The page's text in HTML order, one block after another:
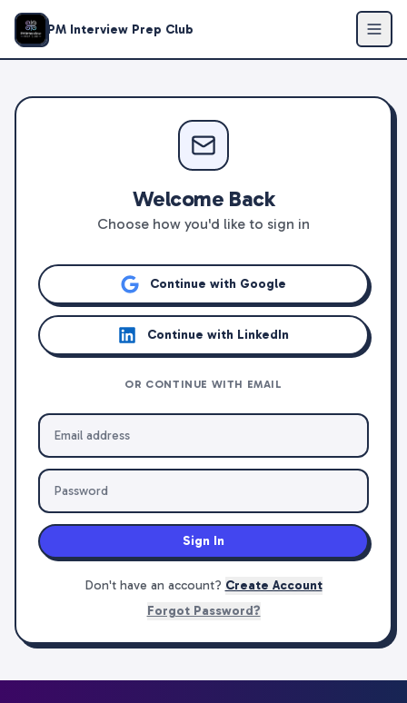
PM Interview Prep Club
Welcome Back
Choose how you'd like to sign in
Continue with Google
Continue with LinkedIn
OR CONTINUE WITH EMAIL
Sign In
Don't have an account? Create Account
Forgot Password?